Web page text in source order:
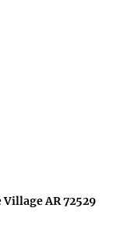
Village AR 72529